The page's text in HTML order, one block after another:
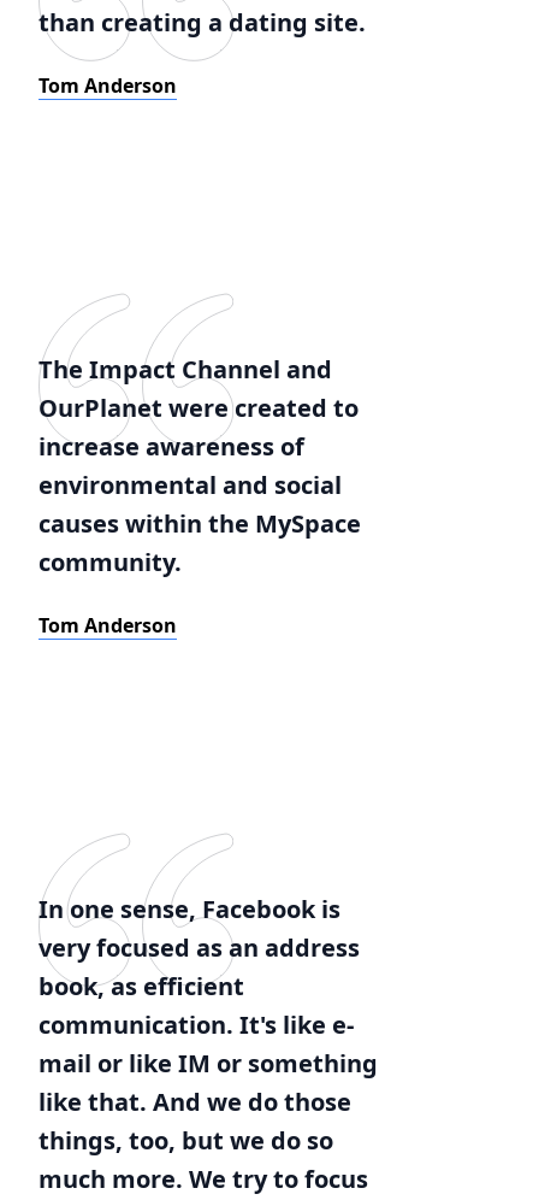
than creating a dating site.
Tom Anderson
The Impact Channel and
OurPlanet were created to
increase awareness of
environmental and social
causes within the MySpace
community.
Tom Anderson
In one sense, Facebook is
very focused as an address
book, as efficient
communication. It's like e-
mail or like IM or something
like that. And we do those
things, too, but we do so
much more. We try to focus